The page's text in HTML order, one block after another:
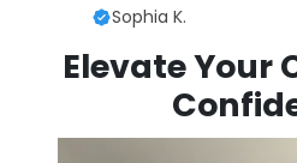
Sophia K.
Elevate Your